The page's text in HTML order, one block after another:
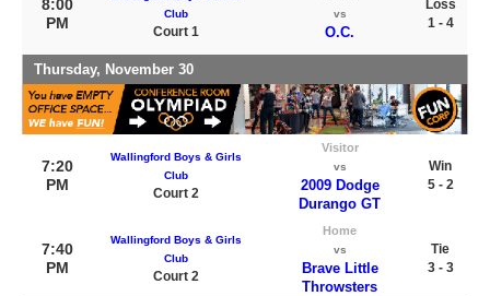
8:00
PM
Club
Court 1
vs
O.C.
Loss
1 - 4
Thursday, November 30
7:20
PM
Wallingford Boys & Girls
Club
Court 2
Visitor
vs
2009 Dodge
Durango GT
Win
5 - 2
7:40
PM
Wallingford Boys & Girls
Club
Court 2
Home
vs
Brave Little
Throwsters
Tie
3 - 3